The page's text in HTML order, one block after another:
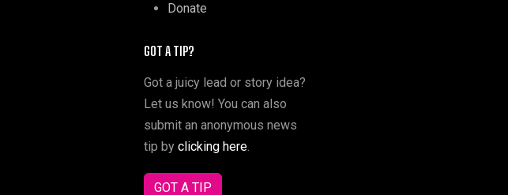
Donate
GOT A TIP?
Got a juicy lead or story idea?
Let us know! You can also
submit an anonymous news
tip by clicking here.
GOT A TIP